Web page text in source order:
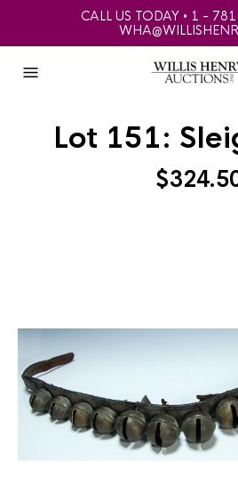
CALL US TODAY • 1 -
Lot 151:
$